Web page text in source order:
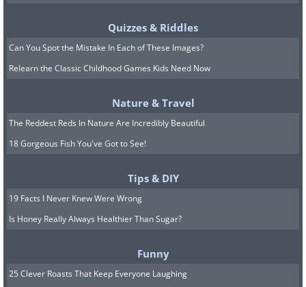
Quizzes & Riddles
Can You Spot the Mistake In Each of These Images?
Relearn the Classic Childhood Games Kids Need Now
Nature & Travel
The Reddest Reds In Nature Are Incredibly Beautiful
18 Gorgeous Fish You've Got to See!
Tips & DIY
19 Facts I Never Knew Were Wrong
Is Honey Really Always Healthier Than Sugar?
Funny
25 Clever Roasts That Keep Everyone Laughing